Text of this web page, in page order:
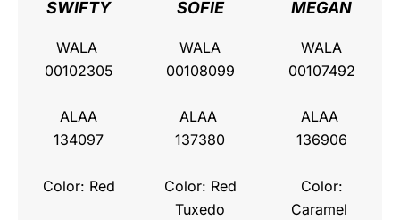
SWIFTY
WALA
00102305
ALAA
134097
Color: Red
SOFIE
WALA
00108099
ALAA
137380
Color: Red
Tuxedo
MEGAN
WALA
00107492
ALAA
136906
Color:
Caramel